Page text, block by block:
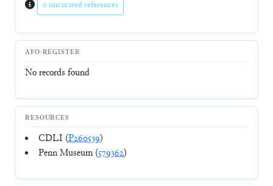
0 uncurated references
AFO-REGISTER
No records found
RESOURCES
CDLI (P260539)
Penn Museum (579362)